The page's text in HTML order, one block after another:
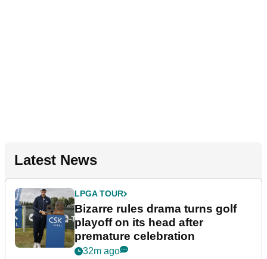
Latest News
LPGA TOUR
Bizarre rules drama turns golf
playoff on its head after
premature celebration
32m ago